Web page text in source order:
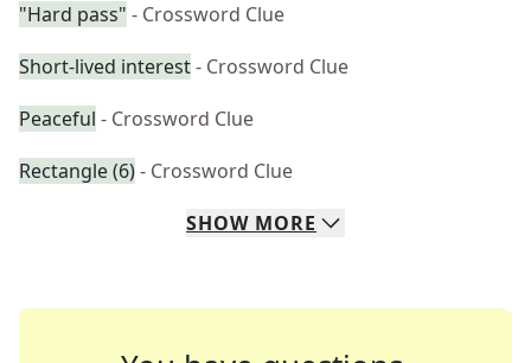
"Hard pass" - Crossword Clue
Short-lived interest- Crossword Clue
Peaceful - Crossword Clue
Rectangle (6)- Crossword Clue
SHOW MORE